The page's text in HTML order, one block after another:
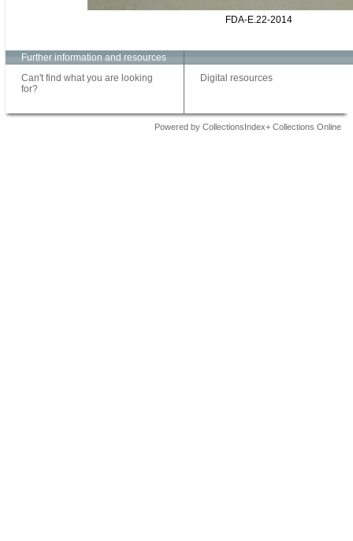
FDA-E.22-2014
Further information and resources
Can't find what you are looking
for?
Digital resources
Powered by CollectionsIndex+ Collections Online